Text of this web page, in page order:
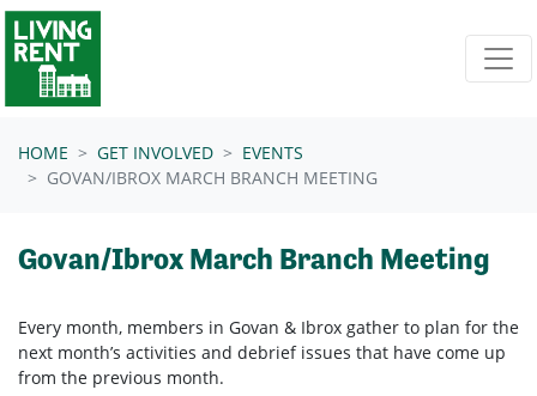
Skip navigation
HOME GET INVOLVED
EVENTS
GOVAN/IBROX MARCH BRANCH MEETING
Govan/Ibrox March Branch Meeting
Every month, members in Govan & Ibrox gather to plan for the
next month’s activities and debrief issues that have come up
from the previous month.